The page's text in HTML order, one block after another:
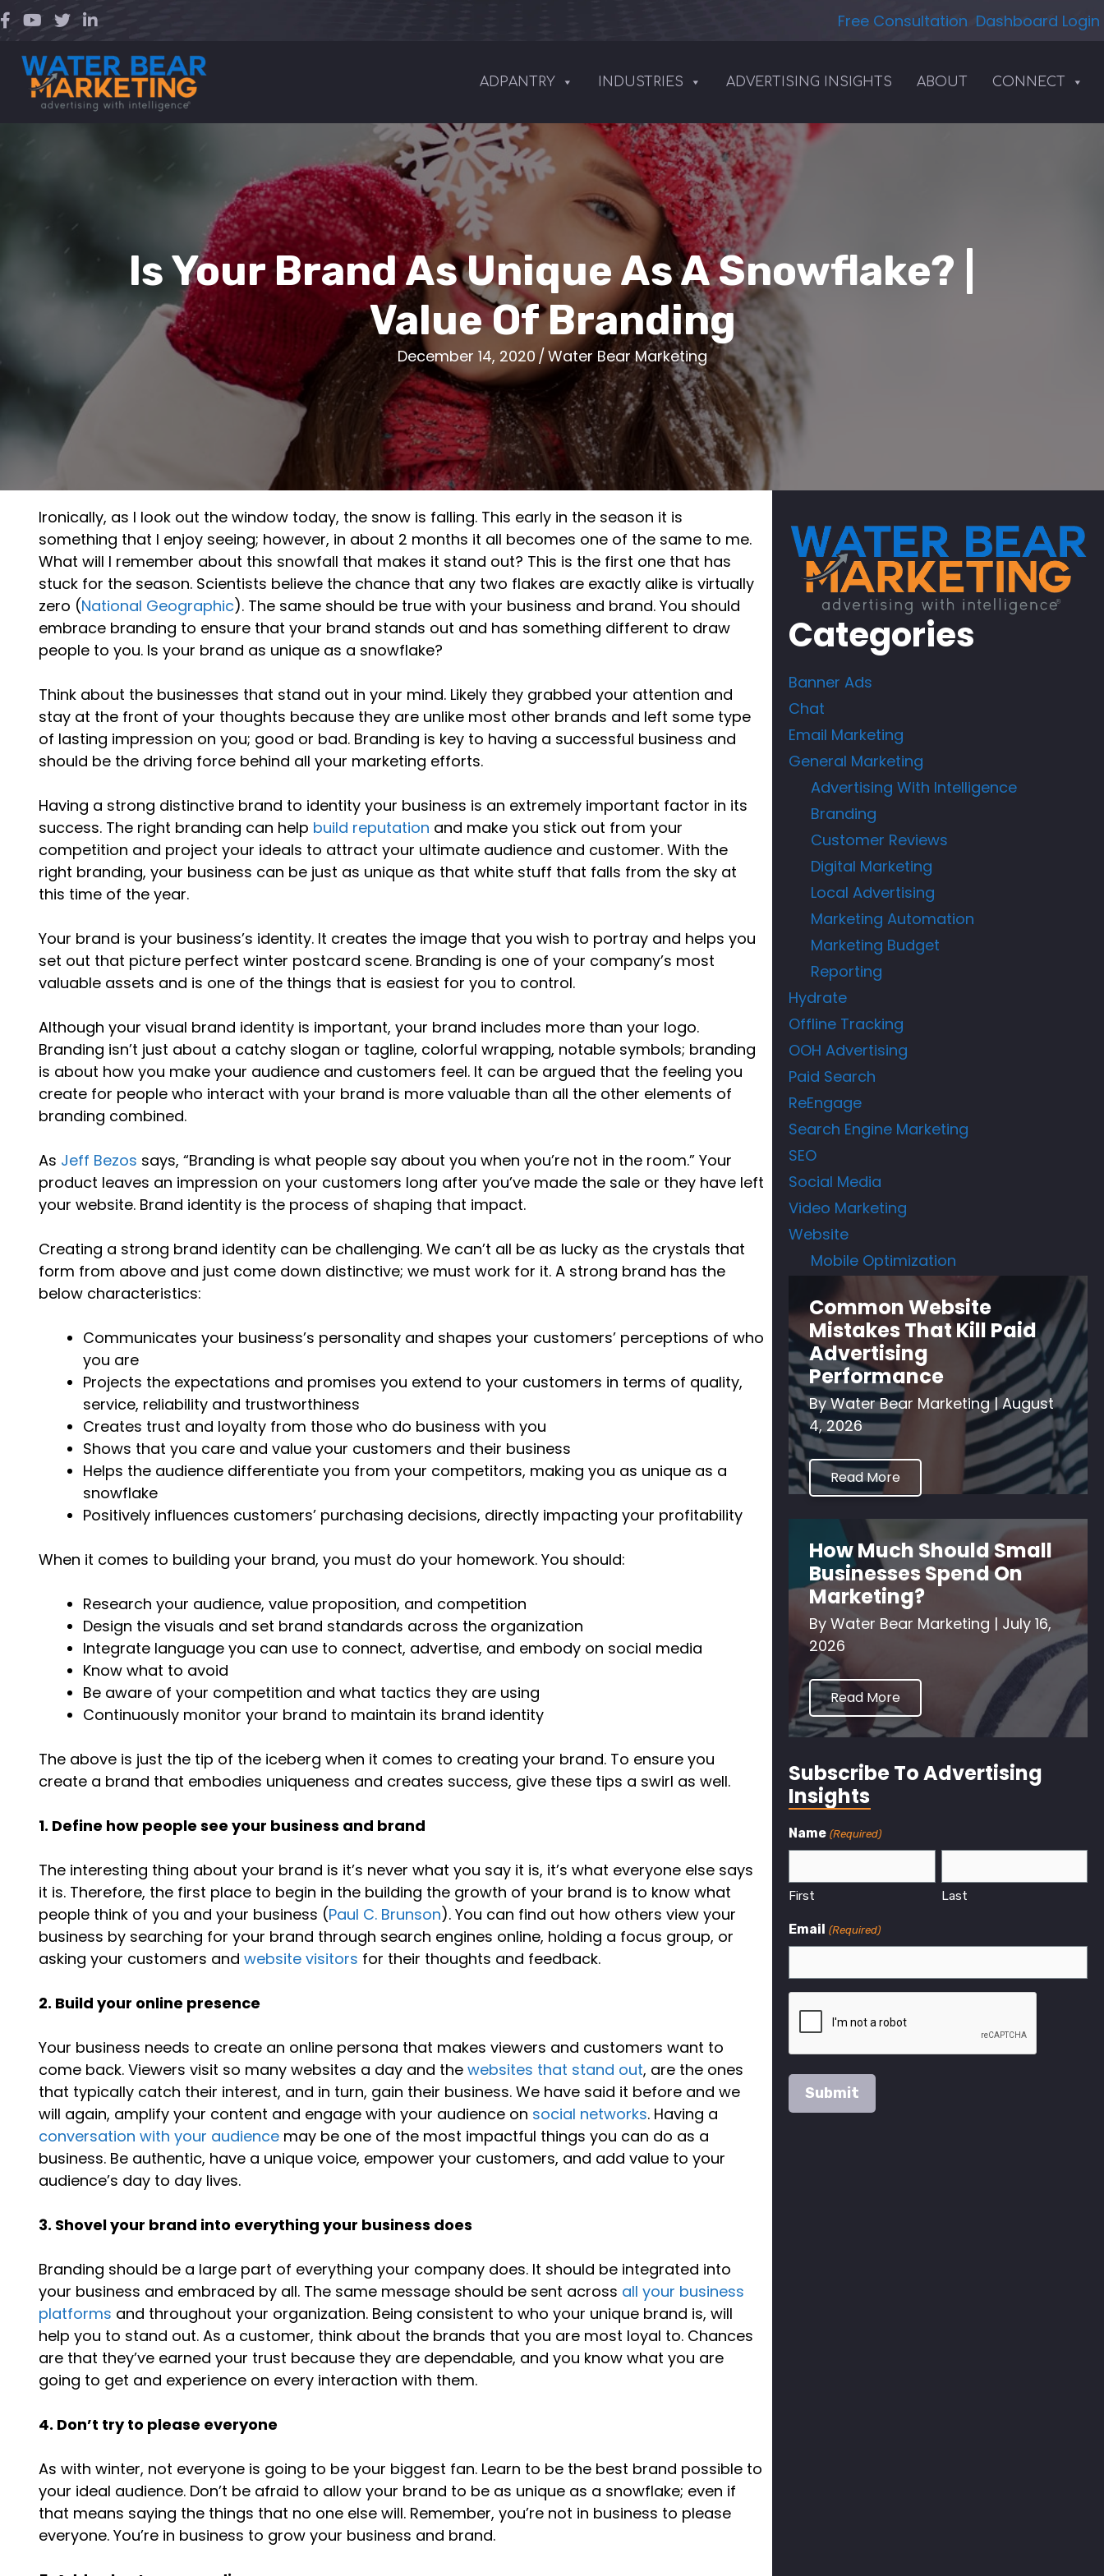
Skip
to
content
Free Consultation Dashboard Login
ADPANTRY INDUSTRIES ADVERTISING INSIGHTS ABOUT CONNECT
Is Your Brand As Unique As A Snowflake? |
Value Of Branding
December 14, 2020/Water Bear Marketing
Ironically, as I look out the window today, the snow is falling. This early in the season it is
something that I enjoy seeing; however, in about 2 months it all becomes one of the same to me.
What will I remember about this snowfall that makes it stand out? This is the first one that has
stuck for the season. Scientists believe the chance that any two flakes are exactly alike is virtually
zero (National Geographic). The same should be true with your business and brand. You should
embrace branding to ensure that your brand stands out and has something different to draw
people to you. Is your brand as unique as a snowflake?
Think about the businesses that stand out in your mind. Likely they grabbed your attention and
stay at the front of your thoughts because they are unlike most other brands and left some type
of lasting impression on you; good or bad. Branding is key to having a successful business and
should be the driving force behind all your marketing efforts.
Having a strong distinctive brand to identity your business is an extremely important factor in its
success. The right branding can help build reputation and make you stick out from your
competition and project your ideals to attract your ultimate audience and customer. With the
right branding, your business can be just as unique as that white stuff that falls from the sky at
this time of the year.
Your brand is your business’s identity. It creates the image that you wish to portray and helps you
set out that picture perfect winter postcard scene. Branding is one of your company’s most
valuable assets and is one of the things that is easiest for you to control.
Although your visual brand identity is important, your brand includes more than your logo.
Branding isn’t just about a catchy slogan or tagline, colorful wrapping, notable symbols; branding
is about how you make your audience and customers feel. It can be argued that the feeling you
create for people who interact with your brand is more valuable than all the other elements of
branding combined.
As Jeff Bezos says, “Branding is what people say about you when you’re not in the room.” Your
product leaves an impression on your customers long after you’ve made the sale or they have left
your website. Brand identity is the process of shaping that impact.
Creating a strong brand identity can be challenging. We can’t all be as lucky as the crystals that
form from above and just come down distinctive; we must work for it. A strong brand has the
below characteristics:
Communicates your business’s personality and shapes your customers’ perceptions of who
you are
Projects the expectations and promises you extend to your customers in terms of quality,
service, reliability and trustworthiness
Creates trust and loyalty from those who do business with you
Shows that you care and value your customers and their business
Helps the audience differentiate you from your competitors, making you as unique as a
snowflake
Positively influences customers’ purchasing decisions, directly impacting your profitability
When it comes to building your brand, you must do your homework. You should:
Research your audience, value proposition, and competition
Design the visuals and set brand standards across the organization
Integrate language you can use to connect, advertise, and embody on social media
Know what to avoid
Be aware of your competition and what tactics they are using
Continuously monitor your brand to maintain its brand identity
The above is just the tip of the iceberg when it comes to creating your brand. To ensure you
create a brand that embodies uniqueness and creates success, give these tips a swirl as well.
1. Define how people see your business and brand
The interesting thing about your brand is it’s never what you say it is, it’s what everyone else says
it is. Therefore, the first place to begin in the building the growth of your brand is to know what
people think of you and your business (Paul C. Brunson). You can find out how others view your
business by searching for your brand through search engines online, holding a focus group, or
asking your customers andwebsite visitors for their thoughts and feedback.
2. Build your online presence
Your business needs to create an online persona that makes viewers and customers want to
come back. Viewers visit so many websites a day and thewebsites that stand out, are the ones
that typically catch their interest, and in turn, gain their business. We have said it before and we
will again, amplify your content and engage with your audience on social networks. Having a
conversation with your audience may be one of the most impactful things you can do as a
business. Be authentic, have a unique voice, empower your customers, and add value to your
audience’s day to day lives.
3. Shovel your brand into everything your business does
Branding should be a large part of everything your company does. It should be integrated into
your business and embraced by all. The same message should be sent across all your business
platforms and throughout your organization. Being consistent to who your unique brand is, will
help you to stand out. As a customer, think about the brands that you are most loyal to. Chances
are that they’ve earned your trust because they are dependable, and you know what you are
going to get and experience on every interaction with them.
4. Don’t try to please everyone
As with winter, not everyone is going to be your biggest fan. Learn to be the best brand possible to
your ideal audience. Don’t be afraid to allow your brand to be as unique as a snowflake; even if
that means saying the things that no one else will. Remember, you’re not in business to please
everyone. You’re in business to grow your business and brand.
Categories
Banner Ads
Chat
Email Marketing
General Marketing
Advertising With Intelligence
Branding
Customer Reviews
Digital Marketing
Local Advertising
Marketing Automation
Marketing Budget
Reporting
Hydrate
Offline Tracking
OOH Advertising
Paid Search
ReEngage
Search Engine Marketing
SEO
Social Media
Video Marketing
Website
Mobile Optimization
Common Website
Mistakes That Kill Paid
Advertising
Performance
ByWater Bear Marketing|August
4, 2026
Read More
How Much Should Small
Businesses Spend On
Marketing?
ByWater Bear Marketing | July 16,
2026
Read More
Subscribe To Advertising
Insights
Name (Required)
First Last
Email (Required)